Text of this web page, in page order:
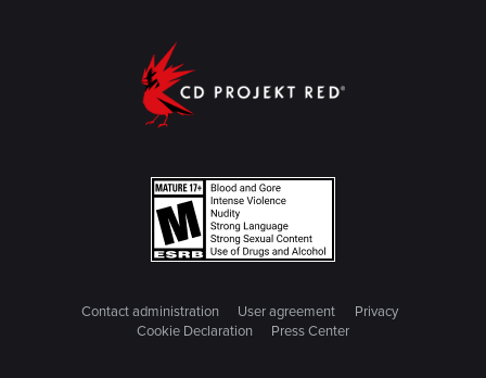
Contact administration User agreement
Privacy
Cookie Declaration
Press Center